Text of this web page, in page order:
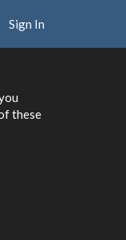
Sign In
these